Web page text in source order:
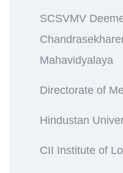
SCSVMV
Mahavidyalaya
Directorate of
Hindustan
CII Institute of